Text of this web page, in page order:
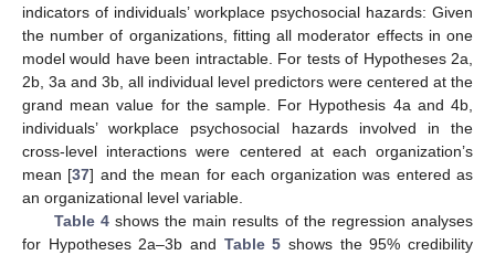
indicators of individuals’ workplace psychosocial hazards: Given
the number of organizations, fitting all moderator effects in one
model would have been intractable. For tests of Hypotheses 2a,
2b, 3a and 3b, all individual level predictors were centered at the
grand mean value for the sample. For Hypothesis 4a and 4b,
individuals’ workplace psychosocial hazards involved in the
cross-level interactions were centered at each organization’s
mean [37] and the mean for each organization was entered as
an organizational level variable.
Table 4shows the main results of the regression analyses
for Hypotheses 2a–3b and Table 5 shows the 95% credibility